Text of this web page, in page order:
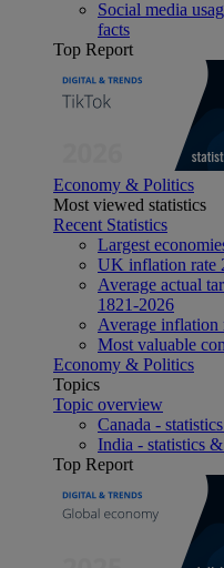
Social media
facts
Top Report
Economy & Politics
Most viewed statistics
Recent Statistics
Largest
UK inflation rate
Average actual
1821-2026
Average inflation
Most valuable
Economy & Politics
Topics
Topic overview
Canada -
India - statistics
Top Report